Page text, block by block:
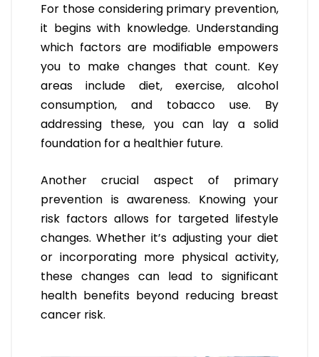
For those considering primary prevention,
it begins with knowledge. Understanding
which factors are modifiable empowers
you to make changes that count. Key
areas include diet, exercise, alcohol
consumption, and tobacco use. By
addressing these, you can lay a solid
foundation for a healthier future.
Another crucial aspect of primary
prevention is awareness. Knowing your
risk factors allows for targeted lifestyle
changes. Whether it’s adjusting your diet
or incorporating more physical activity,
these changes can lead to significant
health benefits beyond reducing breast
cancer risk.